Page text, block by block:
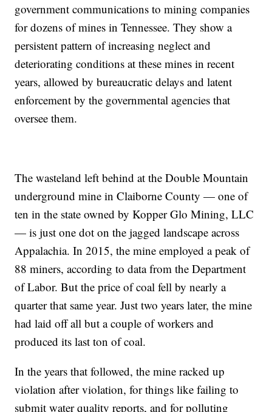
government communications to mining companies
for dozens of mines in Tennessee. They show a
persistent pattern of increasing neglect and
deteriorating conditions at these mines in recent
years, allowed by bureaucratic delays and latent
enforcement by the governmental agencies that
oversee them.
The wasteland left behind at the Double Mountain
underground mine in Claiborne County — one of
ten in the state owned by Kopper Glo Mining, LLC
— is just one dot on the jagged landscape across
Appalachia. In 2015, the mine employed a peak of
88 miners, according to data from the Department
of Labor. But the price of coal fell by nearly a
quarter that same year. Just two years later, the mine
had laid off all but a couple of workers and
produced its last ton of coal.
In the years that followed, the mine racked up
violation after violation, for things like failing to
submit water quality reports, and for polluting